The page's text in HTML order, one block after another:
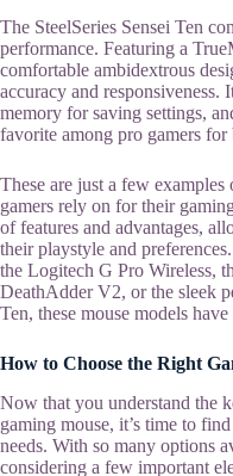
The SteelSeries Sensei Ten
performance. Featuring a
comfortable ambidextrous
accuracy and responsiveness.
memory for saving settings,
favorite among pro gamers
These are just a few
gamers rely on for their
of features and advantages,
their playstyle and
the Logitech G Pro Wireless,
DeathAdder V2, or the sleek
Ten, these mouse models
How to Choose the Right
Now that you understand the
gaming mouse, it’s time to
needs. With so many options
considering a few important